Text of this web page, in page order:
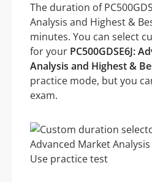
The duration of
Analysis and Highest &
minutes. You can select
for your PC500GDSE6J:
Analysis and Highest &
practice mode, but you
exam.